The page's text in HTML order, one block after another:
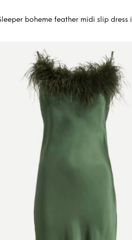
boheme feather midi slip dress
boheme
dress in olive